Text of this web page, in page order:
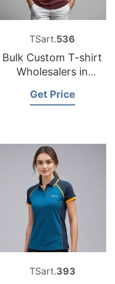
TSart.536
Bulk Custom T-shirt
Wholesalers in
Get Price
TSart.393